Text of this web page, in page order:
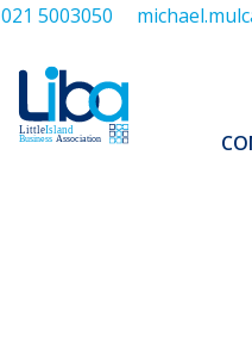
021 5003050
HOME NEWS